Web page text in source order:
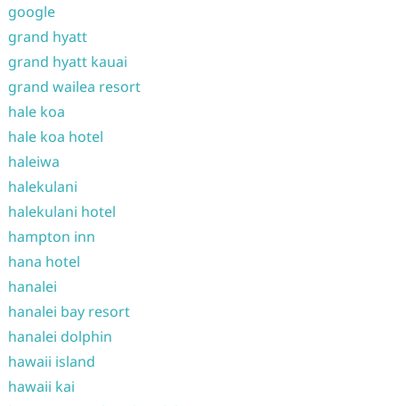
google
grand hyatt
grand hyatt kauai
grand wailea resort
hale koa
hale koa hotel
haleiwa
halekulani
halekulani hotel
hampton inn
hana hotel
hanalei
hanalei bay resort
hanalei dolphin
hawaii island
hawaii kai